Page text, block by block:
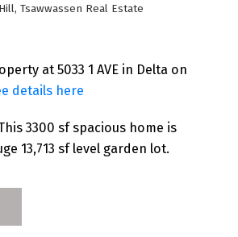
Tsawwassen Real Estate
at 5033 1 AVE in Delta on
details here
3300 sf spacious home is
13,713 sf level garden lot.